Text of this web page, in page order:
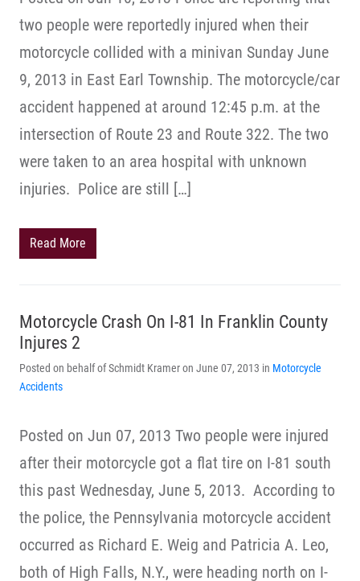
two people were reportedly injured when their
motorcycle collided with a minivan Sunday June
9, 2013 in East Earl Township. The motorcycle/car
accident happened at around 12:45 p.m. at the
intersection of Route 23 and Route 322. The two
were taken to an area hospital with unknown
injuries. Police are still […]
Read More
Motorcycle Crash On I-81 In Franklin County
Injures 2
Posted on behalf of Schmidt Kramer on June 07, 2013 in Motorcycle
Accidents
Posted on Jun 07, 2013 Two people were injured
after their motorcycle got a flat tire on I-81 south
this past Wednesday, June 5, 2013. According to
the police, the Pennsylvania motorcycle accident
occurred as Richard E. Weig and Patricia A. Leo,
both of High Falls, N.Y., were heading north on I-